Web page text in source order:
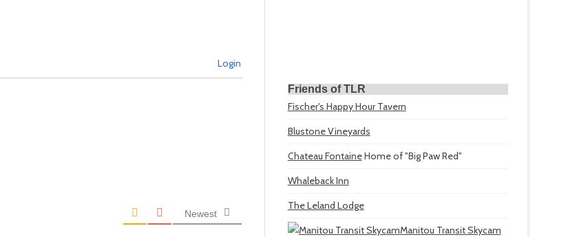
Login
Newest
Friends of TLR
Fischer's Happy Hour Tavern
Blustone Vineyards
Chateau FontaineHome of "Big Paw Red"
Whaleback Inn
The Leland Lodge
Manitou Transit Skycam